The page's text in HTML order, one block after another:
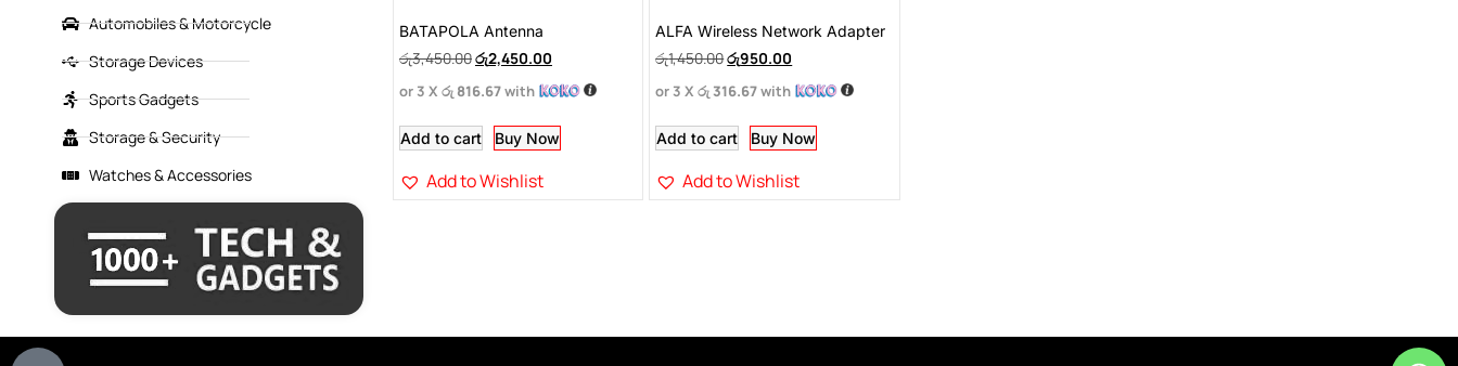
Automobiles & Motorcycle
Storage Devices
Sports Gadgets
Storage & Security
Watches & Accessories
BATAPOLA Antenna
රු3,450.00රු2,450.00
or 3 X රු 816.67with
Add to cart Buy Now
Add to Wishlist
ALFA Wireless Network Adapter
රු1,450.00රු950.00
or 3 Xරු 316.67with
Add to cart Buy Now
Add to Wishlist